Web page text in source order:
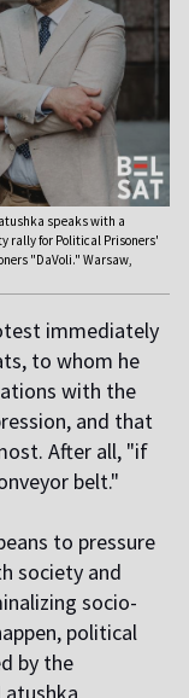
speaks with a
rally for Political Prisoners'
"DaVoli." Warsaw,
immediately
to whom he
with the
and that
After all, "if
belt."
to pressure
society and
socio-
political
by the